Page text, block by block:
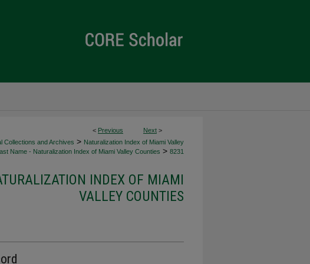
< Previous Next >
Collections and Archives > Naturalization Index of Miami Valley
Name - Naturalization Index of Miami Valley Counties > 8231
INDEX OF MIAMI
VALLEY COUNTIES